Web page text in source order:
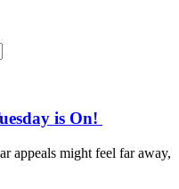
is On!
appeals might feel far away,